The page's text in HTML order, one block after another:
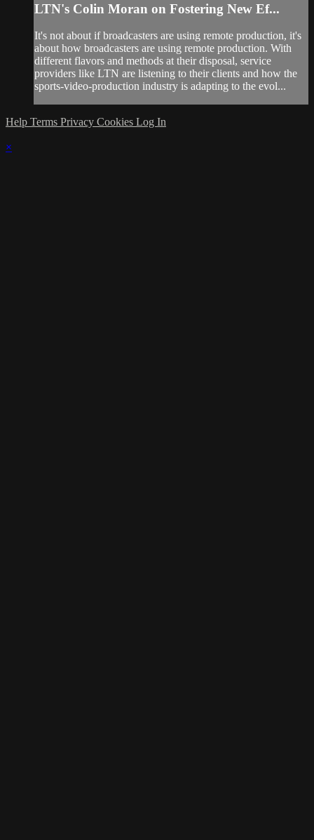
LTN's Colin Moran on Fostering New Ef...
It's not about if broadcasters are using remote production, it's
about how broadcasters are using remote production. With
different flavors and methods at their disposal, service
providers like LTN are listening to their clients and how the
sports-video-production industry is adapting to the evol...
Help Terms Privacy Cookies Log In
×